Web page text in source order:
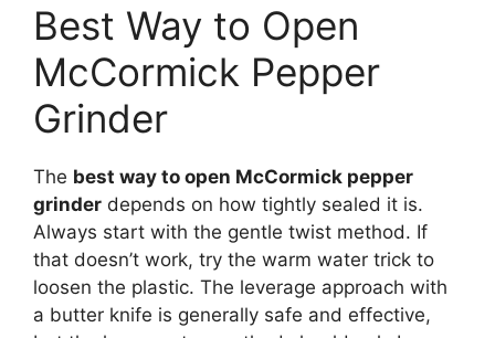
Best Way to Open
McCormick Pepper
Grinder
The best way to open McCormick pepper
grinder depends on how tightly sealed it is.
Always start with the gentle twist method. If
that doesn’t work, try the warm water trick to
loosen the plastic. The leverage approach with
a butter knife is generally safe and effective,